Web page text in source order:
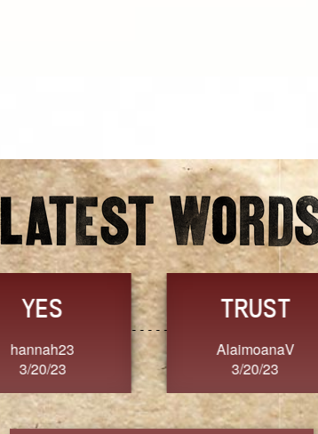
FORGIVENESS
Jennifer ZOUCHA
3/20/23
GRACE
Dixon
3/20/23